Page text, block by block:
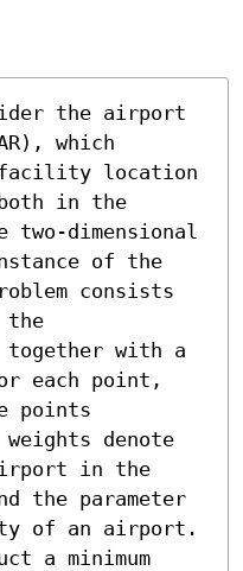
the airport
which
facility location
in the
two-dimensional
of the
consists
together with a
each point,
points
denote
in the
the parameter
of an airport.
a minimum